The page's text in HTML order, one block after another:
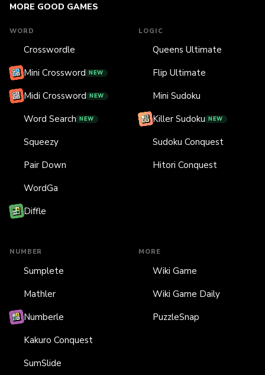
MORE GOOD GAMES
WORD
Crosswordle
Mini Crossword NEW
Midi Crossword NEW
Word Search NEW
Squeezy
Pair Down
WordGa
Diffle
LOGIC
Queens Ultimate
Flip Ultimate
Mini Sudoku
Killer Sudoku NEW
Sudoku Conquest
Hitori Conquest
NUMBER
Sumplete
Mathler
Numberle
Kakuro Conquest
SumSlide
MORE
Wiki Game
Wiki Game Daily
PuzzleSnap